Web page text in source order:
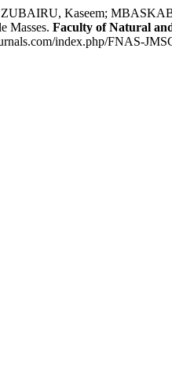
Kaseem;
Masses. Faculty of Natural
index.php/FNAS-